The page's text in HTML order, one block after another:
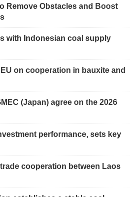
Remove Obstacles and Boost
with Indonesian coal supply
on cooperation in bauxite and
(Japan) agree on the 2026
performance, sets key
cooperation between Laos